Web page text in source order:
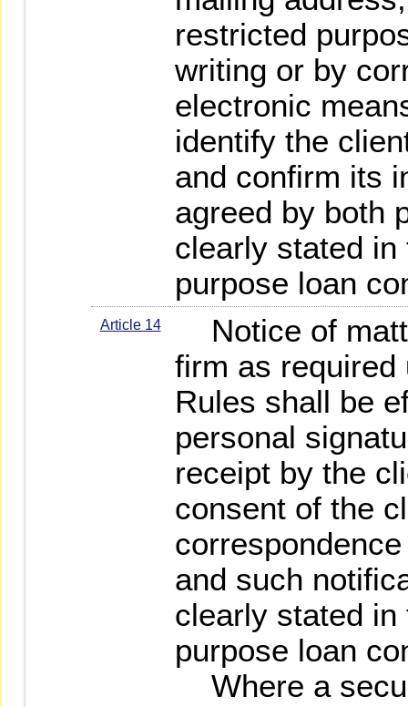
restricted
writing or by
electronic
identify the
and confirm its
agreed by both
clearly stated
purpose loan
Article 14
Notice of
firm as required
Rules shall be
personal
receipt by the
consent of the
and such
clearly stated
purpose loan
Where a